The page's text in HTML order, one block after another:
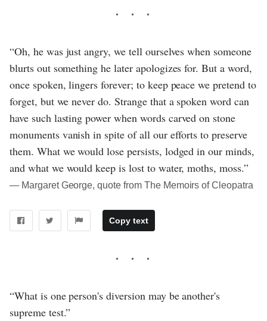
“Oh, he was just angry, we tell ourselves when someone
blurts out something he later apologizes for. But a word,
once spoken, lingers forever; to keep peace we pretend to
forget, but we never do. Strange that a spoken word can
have such lasting power when words carved on stone
monuments vanish in spite of all our efforts to preserve
them. What we would lose persists, lodged in our minds,
and what we would keep is lost to water, moths, moss.”
― Margaret George, quote from The Memoirs of Cleopatra
Copy text
“What is one person's diversion may be another's
supreme test.”